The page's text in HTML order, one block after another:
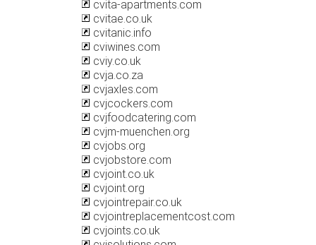
cvita-apartments.com
cvitae.co.uk
cvitanic.info
cviwines.com
cviy.co.uk
cvja.co.za
cvjaxles.com
cvjcockers.com
cvjfoodcatering.com
cvjm-muenchen.org
cvjobs.org
cvjobstore.com
cvjoint.co.uk
cvjoint.org
cvjointrepair.co.uk
cvjointreplacementcost.com
cvjoints.co.uk